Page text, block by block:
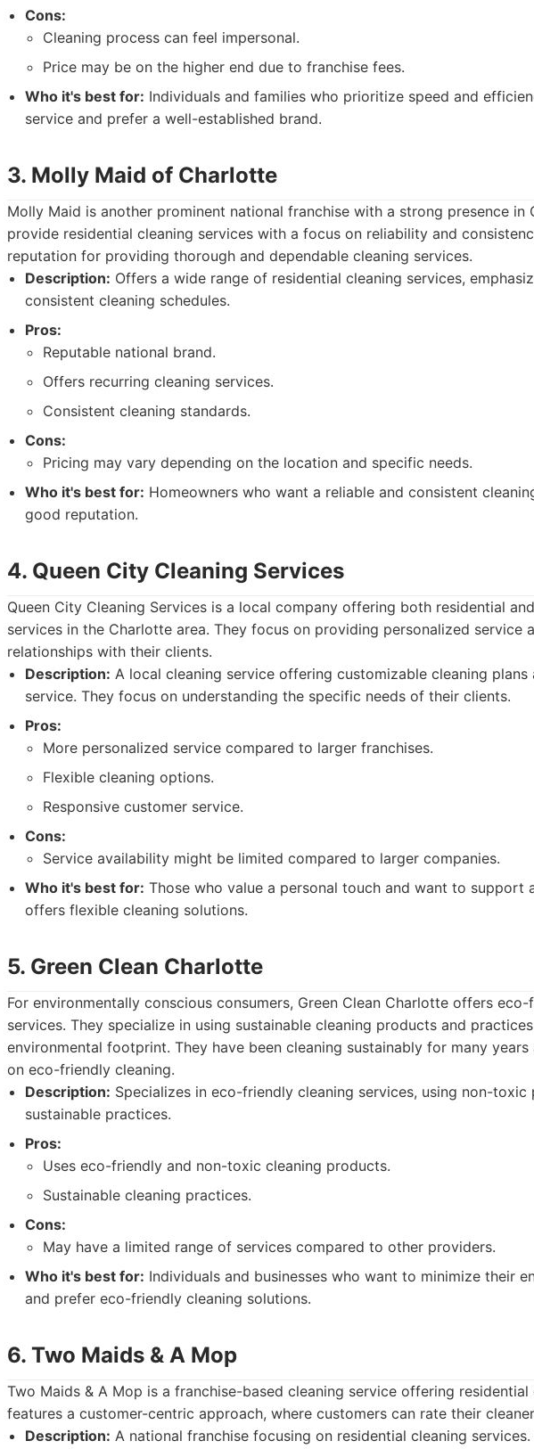
Cons:
Cleaning process can feel impersonal.
Price may be on the higher end due to franchise fees.
Who it's best for: Individuals and families who prioritize speed and
service and prefer a well-established brand.
3. Molly Maid of Charlotte
Molly Maid is another prominent national franchise with a strong presence in
provide residential cleaning services with a focus on reliability and
reputation for providing thorough and dependable cleaning services.
Description: Offers a wide range of residential cleaning services,
consistent cleaning schedules.
Pros:
Reputable national brand.
Offers recurring cleaning services.
Consistent cleaning standards.
Cons:
Pricing may vary depending on the location and specific needs.
Who it's best for: Homeowners who want a reliable and consistent
good reputation.
4. Queen City Cleaning Services
Queen City Cleaning Services is a local company offering both residential
services in the Charlotte area. They focus on providing personalized service
relationships with their clients.
Description: A local cleaning service offering customizable cleaning plans
service. They focus on understanding the specific needs of their clients.
Pros:
More personalized service compared to larger franchises.
Flexible cleaning options.
Responsive customer service.
Cons:
Service availability might be limited compared to larger companies.
Who it's best for: Those who value a personal touch and want to support
offers flexible cleaning solutions.
5. Green Clean Charlotte
For environmentally conscious consumers, Green Clean Charlotte offers
services. They specialize in using sustainable cleaning products and
environmental footprint. They have been cleaning sustainably for many
on eco-friendly cleaning.
Description: Specializes in eco-friendly cleaning services, using non-toxic
sustainable practices.
Pros:
Uses eco-friendly and non-toxic cleaning products.
Sustainable cleaning practices.
Cons:
May have a limited range of services compared to other providers.
Who it's best for: Individuals and businesses who want to minimize their
and prefer eco-friendly cleaning solutions.
6. Two Maids & A Mop
Two Maids & A Mop is a franchise-based cleaning service offering residential
features a customer-centric approach, where customers can rate their
Description: A national franchise focusing on residential cleaning